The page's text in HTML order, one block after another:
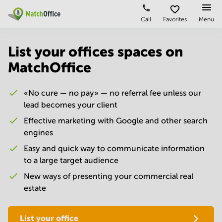
Call Favorites Menu
Type of
premises
Offices
Centre
Coworking
Virtual
Office
Meeting
rooms
Popular
Cities
Kolkata
Bangalore
Central
Mumbai
Central
New
Delhi
Hyderabad
Popular
searches
Business
Centre in
Business
Centre
in
Kolkata
Business
Centre
Business
Help
About us
List your office
List your offices spaces on
MatchOffice
«No cure — no pay» — no referral fee unless our
lead becomes your client
Effective marketing with Google and other search
engines
Easy and quick way to communicate information
to a large target audience
New ways of presenting your commercial real
estate
List your office